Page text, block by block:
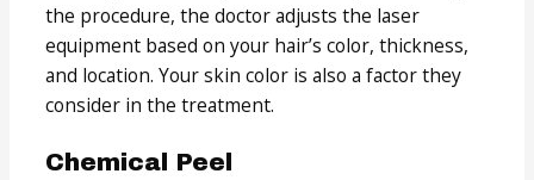
the procedure, the doctor adjusts the laser
equipment based on your hair’s color, thickness,
and location. Your skin color is also a factor they
consider in the treatment.
Chemical Peel